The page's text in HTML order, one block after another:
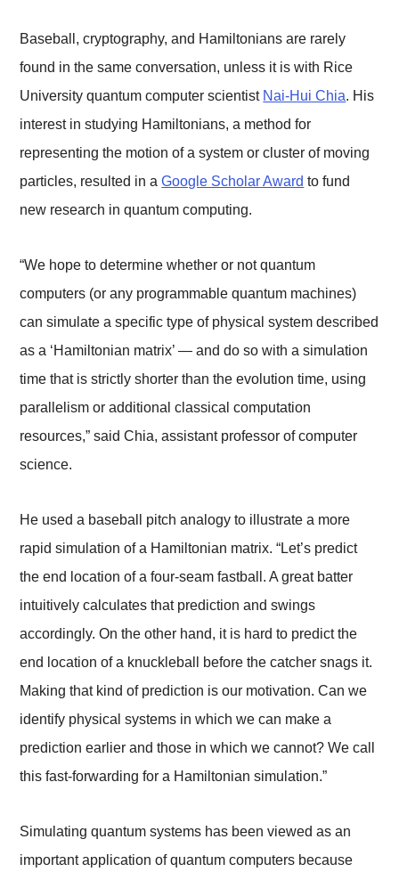
Baseball, cryptography, and Hamiltonians are rarely
found in the same conversation, unless it is with Rice
University quantum computer scientist Nai-Hui Chia. His
interest in studying Hamiltonians, a method for
representing the motion of a system or cluster of moving
particles, resulted in aGoogle Scholar Award to fund
new research in quantum computing.
“We hope to determine whether or not quantum
computers (or any programmable quantum machines)
can simulate a specific type of physical system described
as a ‘Hamiltonian matrix’ — and do so with a simulation
time that is strictly shorter than the evolution time, using
parallelism or additional classical computation
resources,” said Chia, assistant professor of computer
science.
He used a baseball pitch analogy to illustrate a more
rapid simulation of a Hamiltonian matrix. “Let’s predict
the end location of a four-seam fastball. A great batter
intuitively calculates that prediction and swings
accordingly. On the other hand, it is hard to predict the
end location of a knuckleball before the catcher snags it.
Making that kind of prediction is our motivation. Can we
identify physical systems in which we can make a
prediction earlier and those in which we cannot? We call
this fast-forwarding for a Hamiltonian simulation.”
Simulating quantum systems has been viewed as an
important application of quantum computers because